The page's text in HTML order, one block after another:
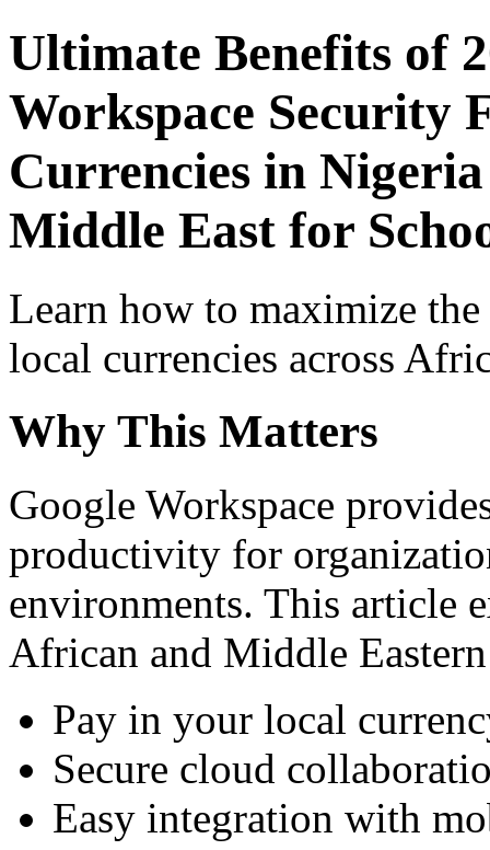
Ultimate Benefits of
Workspace Security
Currencies in
Middle East for
Learn how to maximize
local currencies across
Why This Matters
Google Workspace
productivity for
environments. This article
African and Middle
Pay in your local
Secure cloud
Easy integration with